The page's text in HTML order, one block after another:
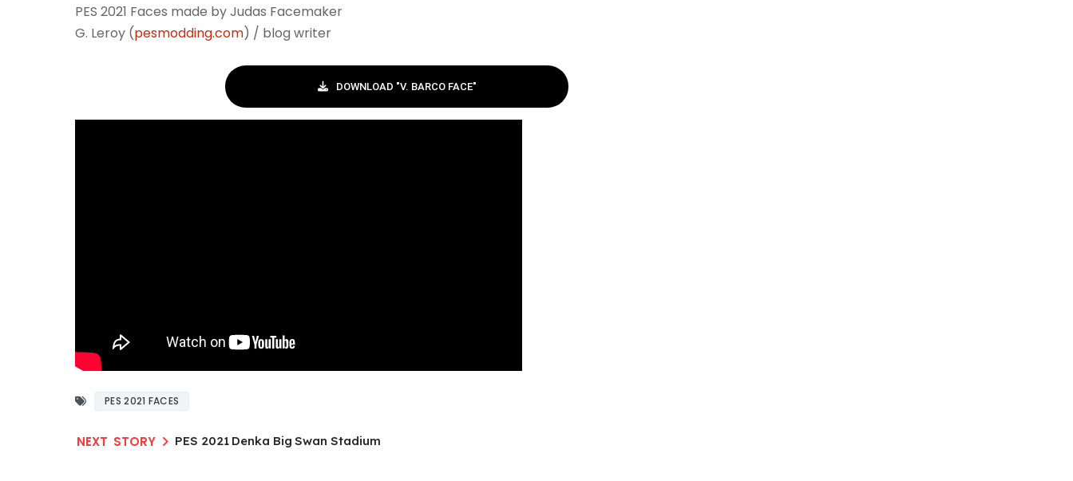
PES 2021 Faces made by Judas Facemaker
G. Leroy (pesmodding.com) / blog writer
DOWNLOAD "V. BARCO FACE"
PES 2021 FACES
PES 2021 Denka Big Swan Stadium